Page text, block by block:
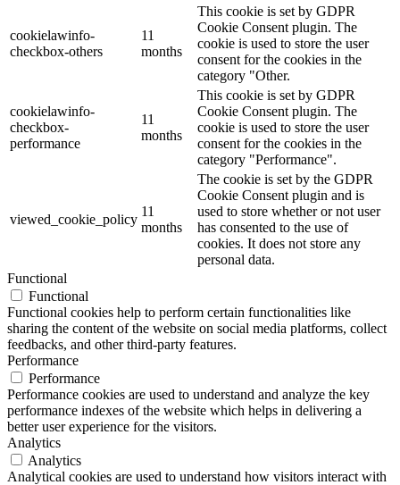
cookielawinfo-
checkbox-others
11
months
This cookie is set by GDPR
Cookie Consent plugin. The
cookie is used to store the user
consent for the cookies in the
category "Other.
cookielawinfo-
checkbox-
performance
11
months
This cookie is set by GDPR
Cookie Consent plugin. The
cookie is used to store the user
consent for the cookies in the
category "Performance".
viewed_cookie_policy
11
months
The cookie is set by the GDPR
Cookie Consent plugin and is
used to store whether or not user
has consented to the use of
cookies. It does not store any
personal data.
Functional
Functional
Functional cookies help to perform certain functionalities like
sharing the content of the website on social media platforms, collect
feedbacks, and other third-party features.
Performance
Performance
Performance cookies are used to understand and analyze the key
performance indexes of the website which helps in delivering a
better user experience for the visitors.
Analytics
Analytics
Analytical cookies are used to understand how visitors interact with